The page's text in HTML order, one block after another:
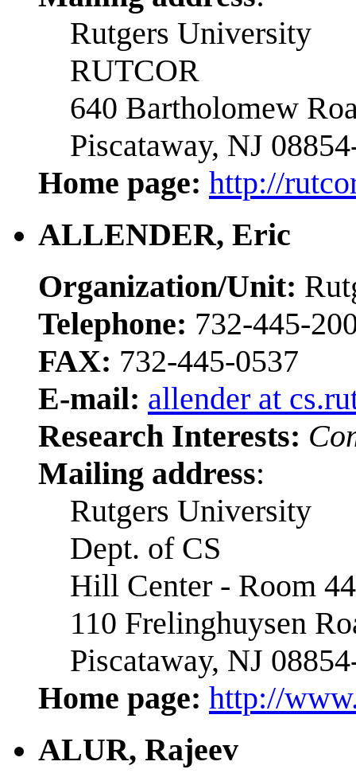
Rutgers University
RUTCOR
640 Bartholomew
Piscataway, NJ
Home page: http://
ALLENDER, Eric
Organization/Unit:
Telephone: 732-445-
FAX: 732-445-0537
E-mail: allender at
Research Interests:
Mailing address:
Rutgers University
Dept. of CS
Hill Center - Room
110 Frelinghuysen
Piscataway, NJ
Home page: http://
ALUR, Rajeev